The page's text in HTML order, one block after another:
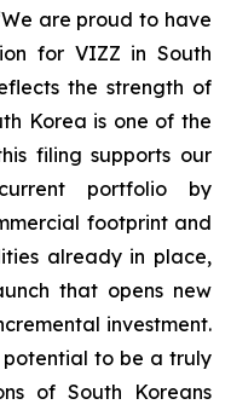
are proud to have
for VIZZ in South
the strength of
Korea is one of the
filing supports our
portfolio by
footprint and
already in place,
that opens new
investment.
potential to be a truly
of South Koreans